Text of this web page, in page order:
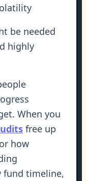
be needed
highly
When you
free up
how
fund timeline,